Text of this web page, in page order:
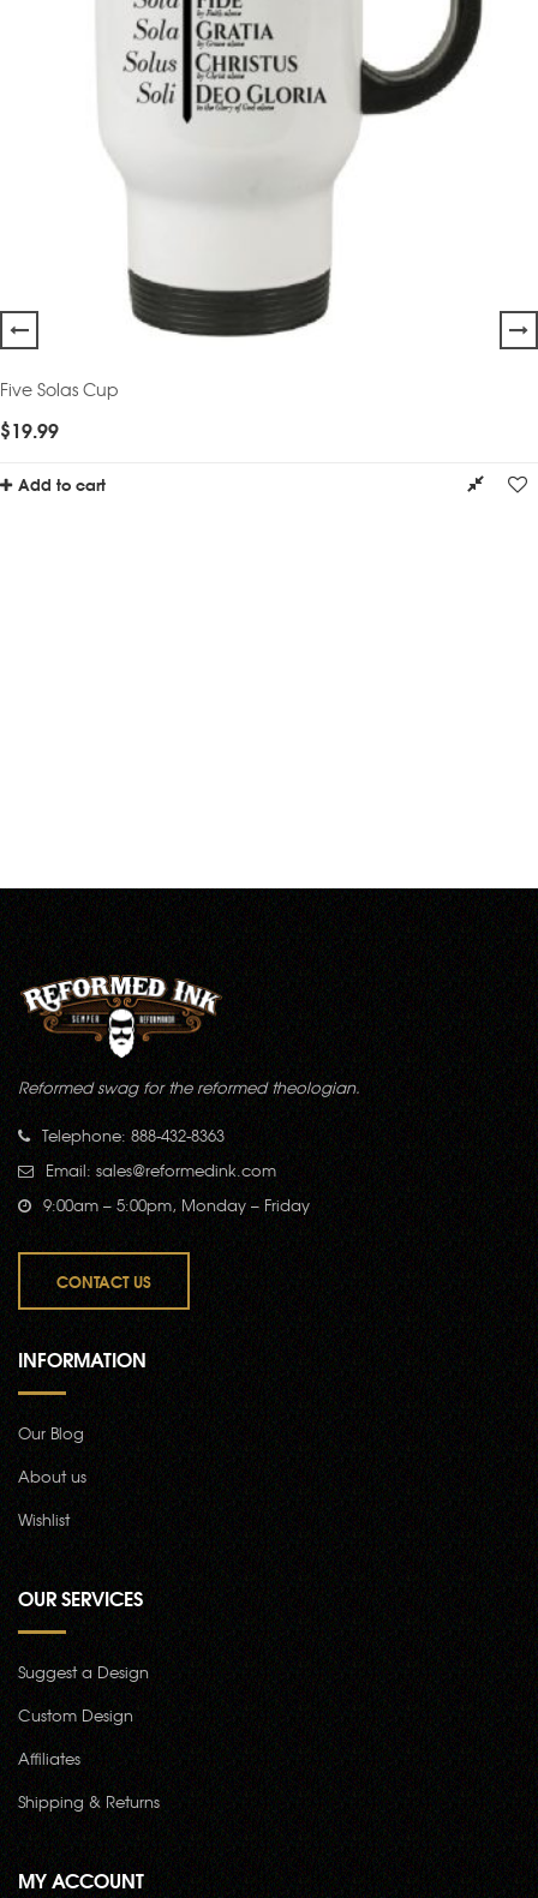
Five Solas Cup
$19.99
Add to cart
Reformed swag for the reformed theologian.
Telephone: 888-432-8363
Email: sales@reformedink.com
9:00am – 5:00pm, Monday – Friday
CONTACT US
INFORMATION
Our Blog
About us
Wishlist
OUR SERVICES
Suggest a Design
Custom Design
Affiliates
Shipping & Returns
MY ACCOUNT